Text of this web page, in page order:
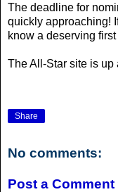
The deadline for
quickly approaching!
know a deserving
The All-Star site is up
Share
No comments:
Post a Comment